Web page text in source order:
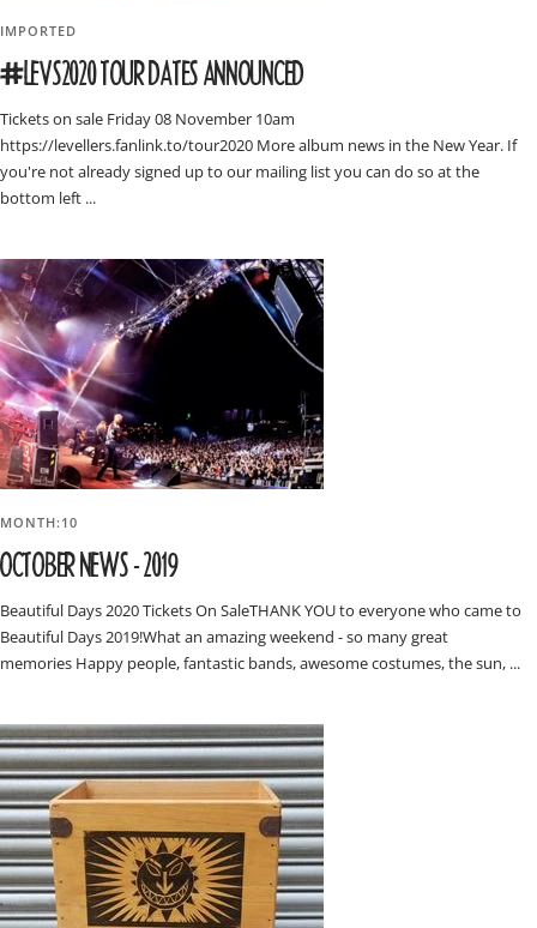
IMPORTED
#LEVS2020 TOUR DATES ANNOUNCED
Tickets on sale Friday 08 November 10am
https://levellers.fanlink.to/tour2020 More album news in the New Year. If
you're not already signed up to our mailing list you can do so at the
bottom left ...
MONTH:10
OCTOBER NEWS - 2019
Beautiful Days 2020 Tickets On SaleTHANK YOU to everyone who came to
Beautiful Days 2019!What an amazing weekend - so many great
memories Happy people, fantastic bands, awesome costumes, the sun, ...